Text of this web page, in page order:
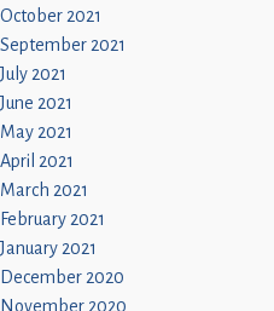
October 2021
September 2021
July 2021
June 2021
May 2021
April 2021
March 2021
February 2021
January 2021
December 2020